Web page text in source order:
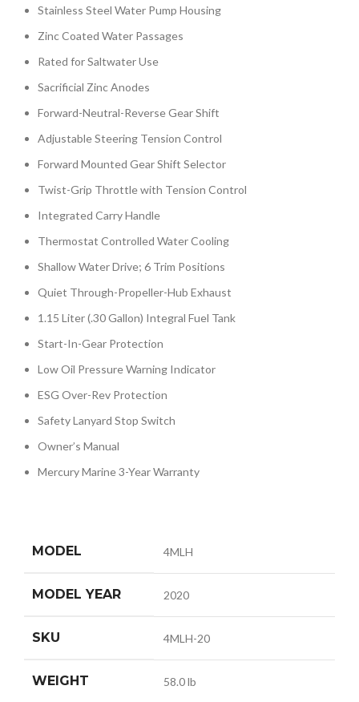
Stainless Steel Water Pump Housing
Zinc Coated Water Passages
Rated for Saltwater Use
Sacrificial Zinc Anodes
Forward-Neutral-Reverse Gear Shift
Adjustable Steering Tension Control
Forward Mounted Gear Shift Selector
Twist-Grip Throttle with Tension Control
Integrated Carry Handle
Thermostat Controlled Water Cooling
Shallow Water Drive; 6 Trim Positions
Quiet Through-Propeller-Hub Exhaust
1.15 Liter (.30 Gallon) Integral Fuel Tank
Start-In-Gear Protection
Low Oil Pressure Warning Indicator
ESG Over-Rev Protection
Safety Lanyard Stop Switch
Owner’s Manual
Mercury Marine 3-Year Warranty
MODEL 4MLH
MODEL YEAR 2020
SKU 4MLH-20
WEIGHT 58.0 lb